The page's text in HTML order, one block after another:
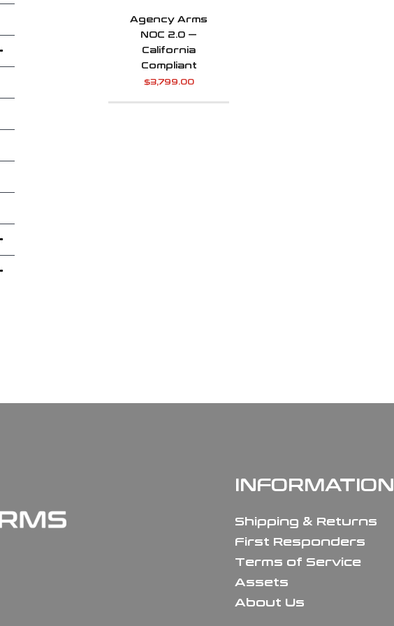
Agency Arms
NOC 2.0 —
California
Compliant
$3,799.00
INFORMATION
Shipping & Returns
First Responders
Terms of Service
Assets
About Us